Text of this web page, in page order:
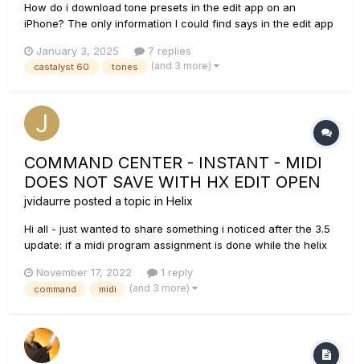
How do i download tone presets in the edit app on an
iPhone? The only information I could find says in the edit app
button? If I go to the the tone webpage on my phone, the
download icons for the tones don't work. Everything is fine if
January 3, 2025 7 replies
castalyst 60 tones (and 3 more)
COMMAND CENTER - INSTANT - MIDI
DOES NOT SAVE WITH HX EDIT OPEN
jvidaurre posted a topic in Helix
Hi all - just wanted to share something i noticed after the 3.5
update: if a midi program assignment is done while the helix
save. In my case i needed instant messages to switch my
amp channel with snapshot changes. The only way to...
November 17, 2022 1 reply
command midi (and 3 more)